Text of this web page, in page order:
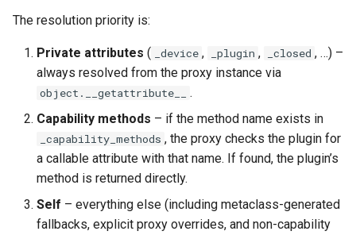
The resolution priority is:
Private attributes ( _device , _plugin , _closed , …) –
always resolved from the proxy instance via
object.__getattribute__
.
Capability methods – if the method name exists in
_capability_methods , the proxy checks the plugin for
a callable attribute with that name. If found, the plugin’s
method is returned directly.
Self – everything else (including metaclass-generated
fallbacks, explicit proxy overrides, and non-capability